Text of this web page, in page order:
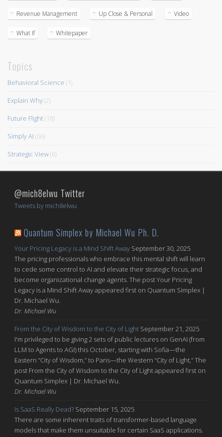
Revenue Management Up Close & Personal Video
What If Whitepaper
Topics
Behavioral Science (1)
Explain Why(2)
Future Flight(18)
Simply AI (66)
Strategic View(6)
@mich8elwu Twitter
Tweets by mich8elwu
Quantum Simplex by Michael Wu Ph. D.
Your Pricing Legacy is a Mind Shift Away September 30, 2025
The pricing professionals who embrace this mental shift will learn
to cede some control to AI and elevate their strategic focus, and
become organizational change agents. The post Your Pricing
Legacy is a Mind Shift Away appeared first on Quantum Simplex |
Dr. Michael Wu.
Dr. Michael Wu
From the City of Wisdom to the City of Light September 21, 2025
I'm privileged to be giving 2 sets of public lectures on GenAI (from
LLM to Agents to AGI) this October, starting with Sofia—the
Eastern “City of Wisdom,” to Paris—the Western “City of Light,” The
post From the City of Wisdom to the City of Light appeared first on
Quantum Simplex | Dr. Michael Wu.
Dr. Michael Wu
Is SaaS Really Dead? September 15, 2025
There are some inherent traits of transformer-based language
models that make them unsuitable for certain SaaS applications.